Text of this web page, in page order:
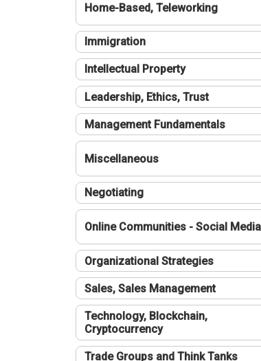
Home-Based, Teleworking
Immigration
Intellectual Property
Leadership, Ethics, Trust
Management Fundamentals
Miscellaneous
Negotiating
Online Communities - Social Media
Organizational Strategies
Sales, Sales Management
Technology, Blockchain,
Cryptocurrency
Trade Groups and Think Tanks